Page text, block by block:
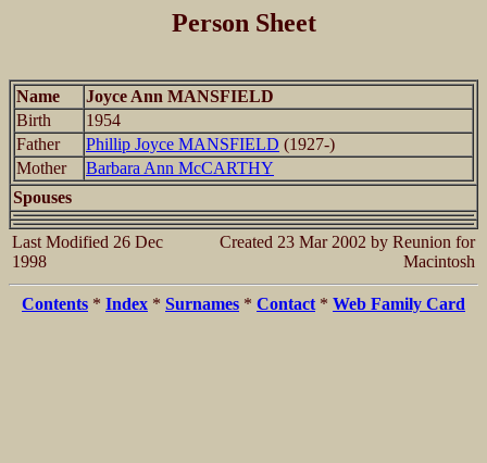
Person Sheet
Name
Joyce Ann MANSFIELD
Birth
1954
Father
Phillip Joyce MANSFIELD (1927-)
Mother
Barbara Ann McCARTHY
Spouses
Last Modified 26 Dec
1998
Created 23 Mar 2002 by Reunion for
Macintosh
Contents * Index * Surnames * Contact * Web Family Card